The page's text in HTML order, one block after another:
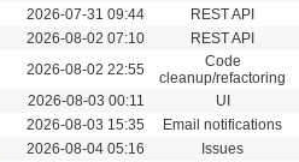
2026-07-31 09:44 REST API
2026-08-02 07:10 REST API
2026-08-02 22:55
Code
cleanup/refactoring
2026-08-03 00:11 UI
2026-08-03 15:35 Email notifications
2026-08-04 05:16 Issues